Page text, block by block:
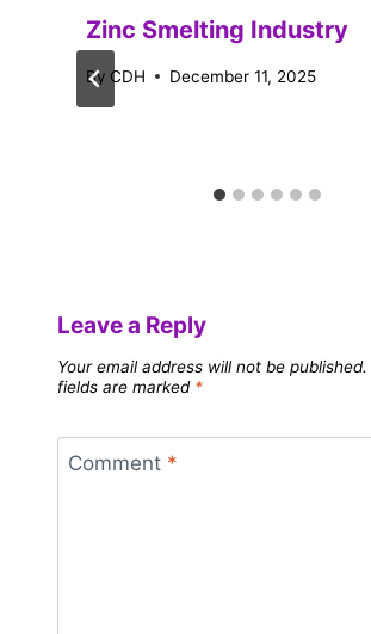
Zinc Smelting Industry
By CDH December 11, 2025
Leave a Reply
Your email address will not be published.
fields are marked *
Comment *